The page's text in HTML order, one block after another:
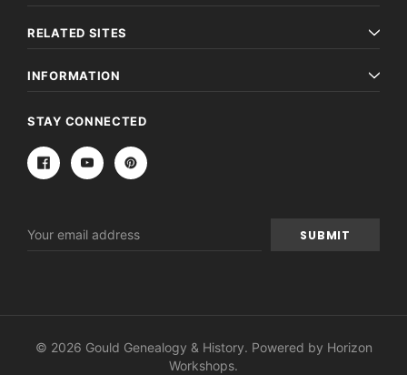
RELATED SITES
INFORMATION
STAY CONNECTED
Address
© 2026 Gould Genealogy & History. Powered by Horizon
Workshops.